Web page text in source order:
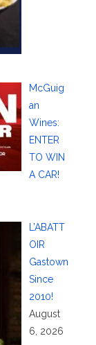
McGuig
an
Wines:
ENTER
TO WIN
A CAR!
L’ABATT
OIR
Gastown
Since
2010!
August
6, 2026